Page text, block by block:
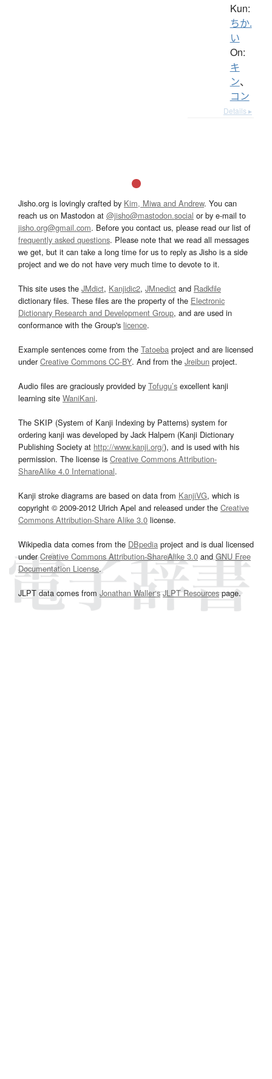
Kun:
ちか.
い
On:
キ
ン、
コン
Details ▸
Jisho.org is lovingly crafted by Kim, Miwa and Andrew. You can
reach us on Mastodon at @jisho@mastodon.social or by e-mail to
jisho.org@gmail.com. Before you contact us, please read our list of
frequently asked questions. Please note that we read all messages
we get, but it can take a long time for us to reply as Jisho is a side
project and we do not have very much time to devote to it.
This site uses the JMdict, Kanjidic2, JMnedict and Radkfile
dictionary files. These files are the property of the Electronic
Dictionary Research and Development Group, and are used in
conformance with the Group's licence.
Example sentences come from the Tatoeba project and are licensed
underCreative Commons CC-BY. And from the Jreibun project.
Audio files are graciously provided by Tofugu’s excellent kanji
learning site WaniKani.
The SKIP (System of Kanji Indexing by Patterns) system for
ordering kanji was developed by Jack Halpern (Kanji Dictionary
Publishing Society at http://www.kanji.org/), and is used with his
permission. The license is Creative Commons Attribution-
ShareAlike 4.0 International.
Kanji stroke diagrams are based on data from KanjiVG, which is
copyright © 2009-2012 Ulrich Apel and released under the Creative
Commons Attribution-Share Alike 3.0 license.
Wikipedia data comes from the DBpedia project and is dual licensed
underCreative Commons Attribution-ShareAlike 3.0and GNU Free
Documentation License.
JLPT data comes from Jonathan Waller‘s JLPT Resourcespage.